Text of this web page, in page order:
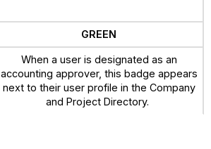
GREEN
When a user is designated as an
accounting approver, this badge appears
next to their user profile in the Company
and Project Directory.